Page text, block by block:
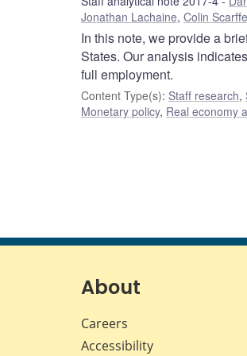
Jonathan Lachaine, Colin Scarffe
In this note, we provide a
States. Our analysis
full employment.
Content Type(s): Staff research,
Monetary policy, Real economy
About
Careers
Accessibility